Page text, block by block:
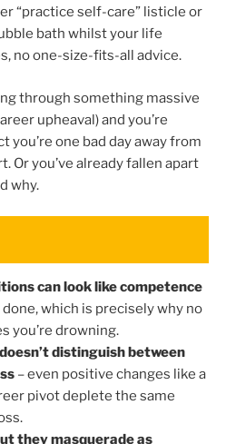
“practice self-care” listicle or
bath whilst your life
no one-size-fits-all advice.
through something massive
upheaval) and you’re
one bad day away from
Or you’ve already fallen apart
why.
can look like competence
which is precisely why no
you’re drowning.
distinguish between
– even positive changes like a
pivot deplete the same
they masquerade as